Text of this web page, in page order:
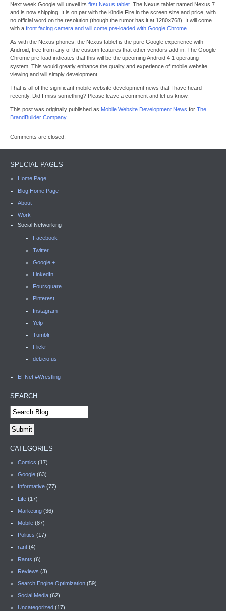
Next week Google will unveil its first Nexus tablet . The Nexus tablet named Nexus 7
and is now shipping. It is on par with the Kindle Fire in the screen size and price, with
no official word on the resolution (though the rumor has it at 1280×768). It will come
with a front facing camera and will come pre-loaded with Google Chrome
As with the Nexus phones, the Nexus tablet is the pure Google experience with
Android, free from any of the custom features that other vendors add-in. The Google
Chrome pre-load indicates that this will be the upcoming Android 4.1 operating
system. This would greatly enhance the quality and experience of mobile website
viewing and will simply development.
That is all of the significant mobile website development news that I have heard
recently. Did I miss something? Please leave a comment and let us know.
This post was originally published as Mobile Website Development News for The
BrandBuilder Company.
Comments are closed.
SPECIAL PAGES
Home Page
Blog Home Page
About
Work
Social Networking
Facebook
Twitter
Google +
LinkedIn
Foursquare
Pinterest
Instagram
Yelp
Tumblr
Flickr
del.icio.us
EFNet #Wrestling
SEARCH
CATEGORIES
Comics (17)
Google (63)
Informative (77)
Life (17)
Marketing (36)
Mobile (87)
Politics (17)
rant (4)
Rants (6)
Reviews (3)
Search Engine Optimization (59)
Social Media (62)
Uncategorized (17)